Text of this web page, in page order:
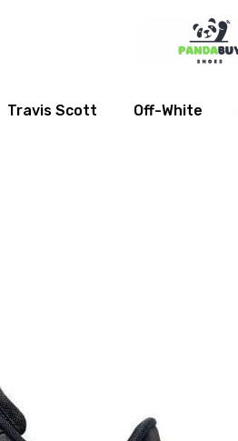
Travis Scott Off-White